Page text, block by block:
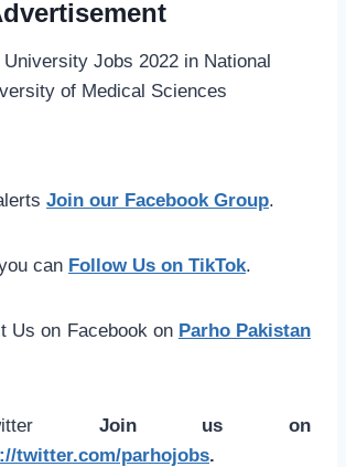
Join our Facebook Group.
can Follow Us on TikTok.
Us on Facebook on Parho Pakistan
Join us on
twitter.com/parhojobs.